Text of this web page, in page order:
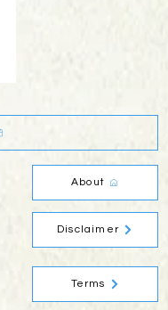
About
Disclaimer
Terms